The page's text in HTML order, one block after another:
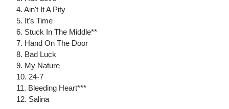
4. Ain't It A Pity
5. It's Time
6. Stuck In The Middle**
7. Hand On The Door
8. Bad Luck
9. My Nature
10. 24-7
11. Bleeding Heart***
12. Salina